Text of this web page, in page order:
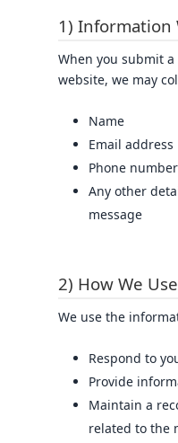
1) Information
When you submit
website, we may
Name
Email address
Phone
Any other
message
2) How We
We use the
Respond to
Provide
Maintain a
related to the